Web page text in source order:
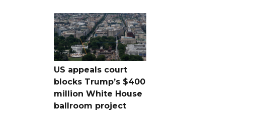
US appeals court
blocks Trump’s $400
million White House
ballroom project